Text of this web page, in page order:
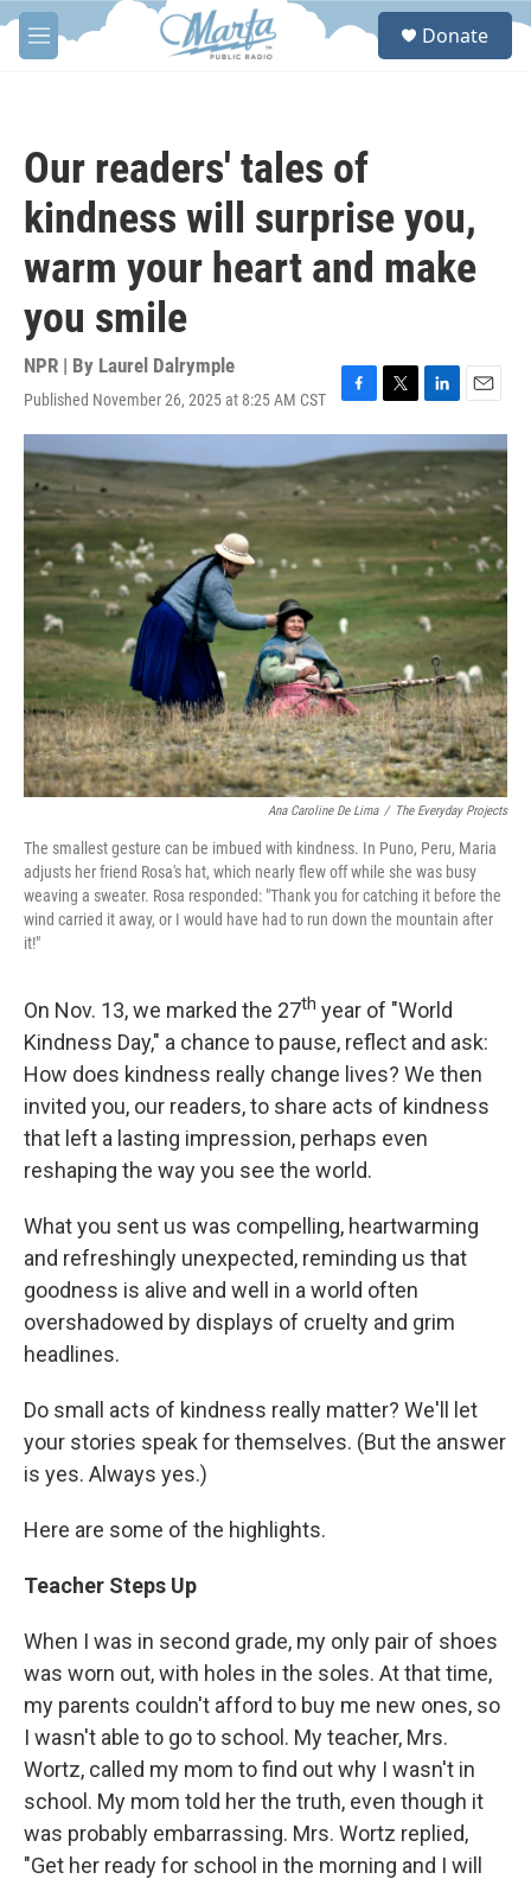
Skip to main content
M
e
S
Donate
Our readers' tales of
kindness will surprise you,
warm your heart and make
you smile
NPR | By Laurel Dalrymple
Published November 26, 2025 at 8:25 AM CST
F
a
c
e
b
o
k
T
w
i
t
e
L
i
n
k
e
d
I
n
E
m
a
l
Ana Caroline De Lima / The Everyday Projects
The smallest gesture can be imbued with kindness. In Puno, Peru, Maria
adjusts her friend Rosa's hat, which nearly flew off while she was busy
weaving a sweater. Rosa responded: "Thank you for catching it before the
wind carried it away, or I would have had to run down the mountain after
it!"
On Nov. 13, we marked the 27th year of "World
Kindness Day," a chance to pause, reflect and ask:
How does kindness really change lives? We then
invited you, our readers, to share acts of kindness
that left a lasting impression, perhaps even
reshaping the way you see the world.
What you sent us was compelling, heartwarming
and refreshingly unexpected, reminding us that
goodness is alive and well in a world often
overshadowed by displays of cruelty and grim
headlines.
Do small acts of kindness really matter? We'll let
your stories speak for themselves. (But the answer
is yes. Always yes.)
Here are some of the highlights.
Teacher Steps Up
When I was in second grade, my only pair of shoes
was worn out, with holes in the soles. At that time,
my parents couldn't afford to buy me new ones, so
I wasn't able to go to school. My teacher, Mrs.
Wortz, called my mom to find out why I wasn't in
school. My mom told her the truth, even though it
was probably embarrassing. Mrs. Wortz replied,
"Get her ready for school in the morning and I will